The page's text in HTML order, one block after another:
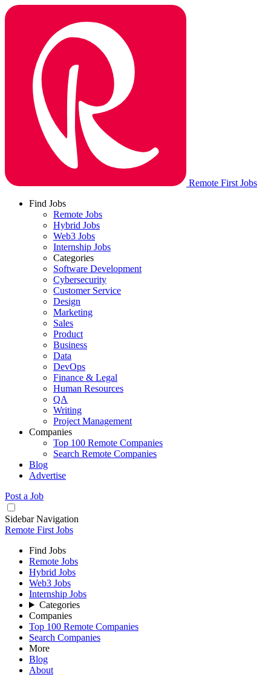
Remote First Jobs
Find Jobs
Remote Jobs
Hybrid Jobs
Web3 Jobs
Internship Jobs
Categories
Software Development
Cybersecurity
Customer Service
Design
Marketing
Sales
Product
Business
Data
DevOps
Finance & Legal
Human Resources
QA
Writing
Project Management
Companies
Top 100 Remote Companies
Search Remote Companies
Blog
Advertise
Post a Job
Sidebar Navigation
Remote First Jobs
Find Jobs
Remote Jobs
Hybrid Jobs
Web3 Jobs
Internship Jobs
Categories
Companies
Top 100 Remote Companies
Search Companies
More
Blog
About